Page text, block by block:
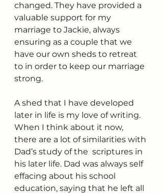
changed. They have provided a
valuable support for my
marriage to Jackie, always
ensuring as a couple that we
have our own sheds to retreat
to in order to keep our marriage
strong.
A shed that I have developed
later in life is my love of writing.
When I think about it now,
there are a lot of similarities with
Dad’s study of the  scriptures in
his later life. Dad was always self
effacing about his school
education, saying that he left all